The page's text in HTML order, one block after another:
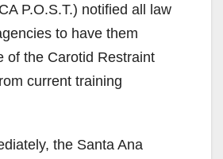
P.O.S.T.) notified all law
to have them
of the Carotid Restraint
current training
the Santa Ana